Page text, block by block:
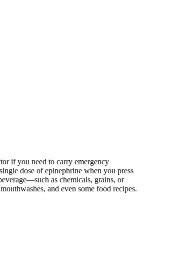
if you need to carry emergency
dose of epinephrine when you press
as chemicals, grains, or
and even some food recipes.